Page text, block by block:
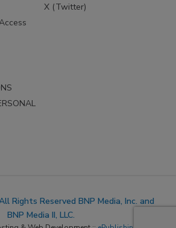
X (Twitter)
Rights Reserved BNP Media, Inc. and
BNP Media II, LLC.